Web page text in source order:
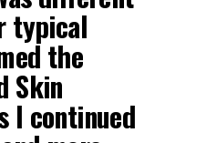
typical
the
Skin
I continued